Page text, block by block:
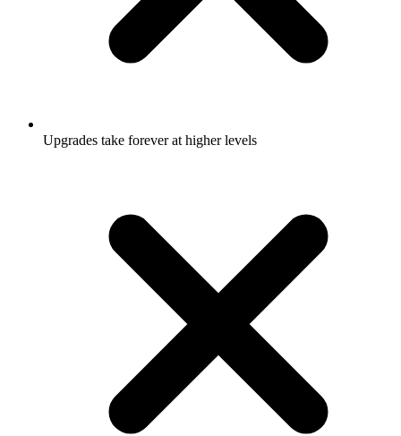
Upgrades take forever at higher levels